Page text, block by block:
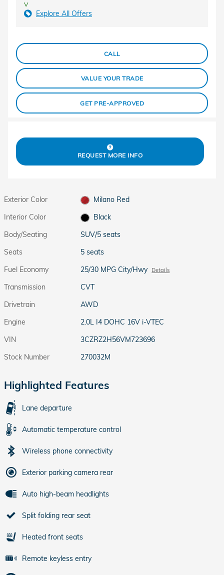
V
Explore All Offers
CALL
VALUE YOUR TRADE
GET PRE-APPROVED
REQUEST MORE INFO
Exterior Color
Milano Red
Interior Color
Black
Body/Seating
SUV/5 seats
Seats
5 seats
Fuel Economy
25/30 MPG City/Hwy Details
Transmission
CVT
Drivetrain
AWD
Engine
2.0L I4 DOHC 16V i-VTEC
VIN
3CZRZ2H56VM723696
Stock Number
270032M
Highlighted Features
Lane departure
Automatic temperature control
Wireless phone connectivity
Exterior parking camera rear
Auto high-beam headlights
Split folding rear seat
Heated front seats
Remote keyless entry